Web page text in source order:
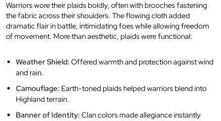
Warriors wore their plaids boldly, often with brooches fastening
the fabric across their shoulders. The flowing cloth added
dramatic flair in battle, intimidating foes while allowing freedom
of movement. More than aesthetic, plaids were functional:
Weather Shield: Offered warmth and protection against wind
and rain.
Camouflage: Earth-toned plaids helped warriors blend into
Highland terrain.
Banner of Identity: Clan colors made allegiance instantly